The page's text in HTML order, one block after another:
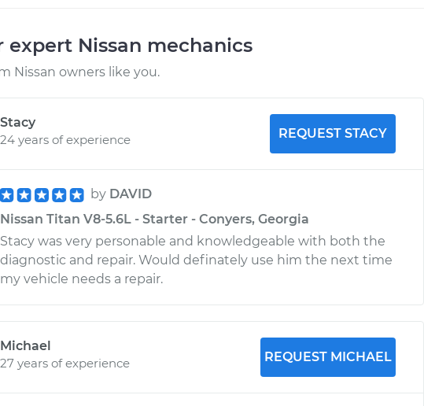
expert Nissan mechanics
Nissan owners like you.
Stacy
24 years of experience
REQUEST STACY
by DAVID
Nissan Titan V8-5.6L - Starter - Conyers, Georgia
Stacy was very personable and knowledgeable with both the
diagnostic and repair. Would definately use him the next time
my vehicle needs a repair.
Michael
27 years of experience
REQUEST MICHAEL